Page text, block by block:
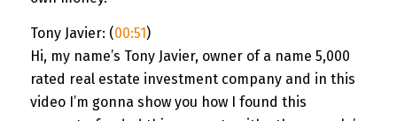
Tony Javier: (00:51)
Hi, my name’s Tony Javier, owner of a name 5,000
rated real estate investment company and in this
video I’m gonna show you how I found this